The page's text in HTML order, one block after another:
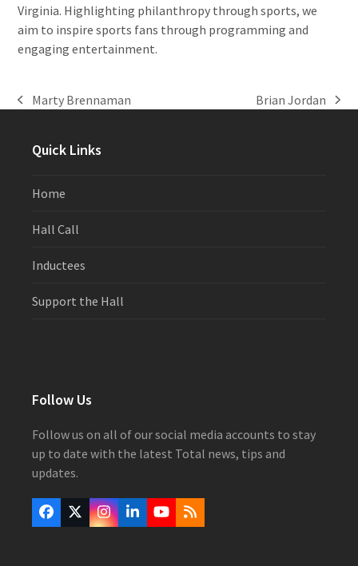
Virginia. Highlighting philanthropy through sports, we
aim to inspire sports fans through programming and
engaging entertainment.
previous
Marty Brennaman
next
Brian Jordan
Quick Links
Home
Hall Call
Inductees
Support the Hall
Follow Us
Follow us on all of our social media accounts to stay
up to date with the latest Total news, tips and
updates.
Facebook
Twitter
(deprecated)
Instagram
LinkedInYouTube
RSS